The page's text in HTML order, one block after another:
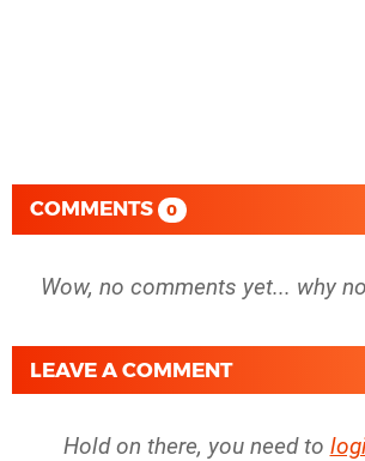
COMMENTS 0
Wow, no comments yet... why
LEAVE A COMMENT
Hold on there, you need to